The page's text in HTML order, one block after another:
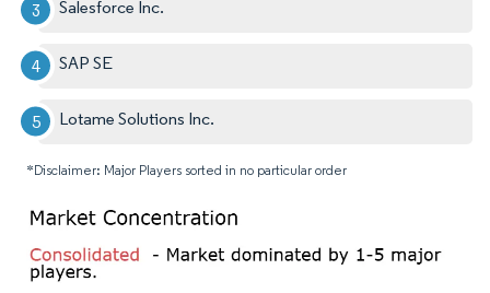
Salesforce Inc.
SAP SE
Lotame Solutions Inc.
*Disclaimer: Major Players sorted in no particular order